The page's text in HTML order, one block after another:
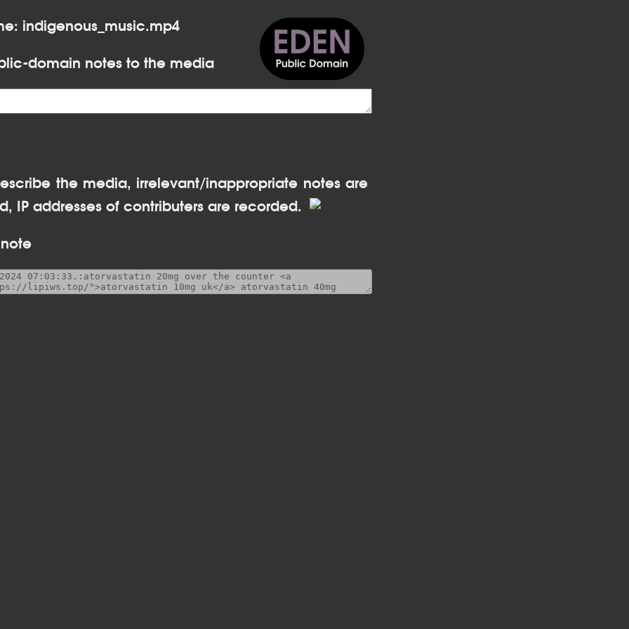
indigenous_music.mp4
domain notes to the media
the media, irrelevant/inappropriate notes are
IP addresses of contributers are recorded.